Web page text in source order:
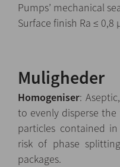
Pumps’ mechanical
Surface finish Ra ≤ 0,8
Muligheder
Homogeniser:
to evenly disperse
particles contained
risk of phase
packages.